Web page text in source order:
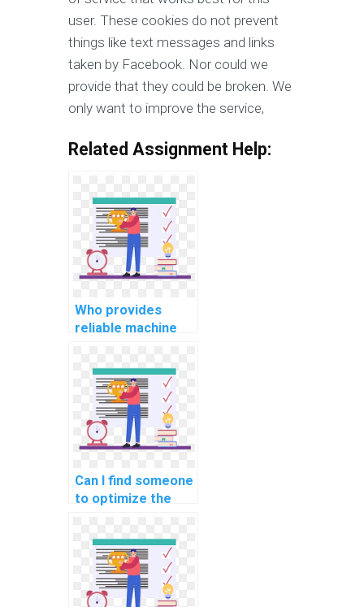
user. These cookies do not prevent
things like text messages and links
taken by Facebook. Nor could we
provide that they could be broken. We
only want to improve the service,
Related Assignment Help:
Who provides
reliable machine
documentation
services?
Can I find someone
to optimize the
custom machine
learning project
for a fee?